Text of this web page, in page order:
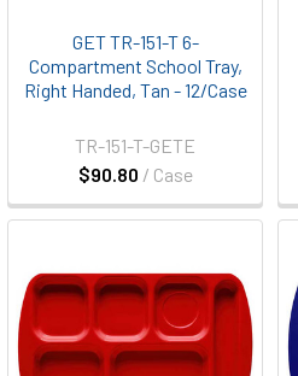
GET TR-151-T 6-
Compartment School Tray,
Right Handed, Tan - 12/Case
$90.80 / Case
TR-151-T-GETE